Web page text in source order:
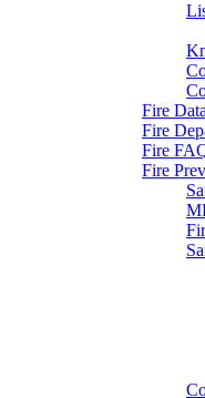
Fire Data
Fire
Fire
Fire